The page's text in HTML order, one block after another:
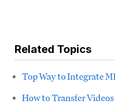
Related Topics
Top Way to Integrate
How to Transfer